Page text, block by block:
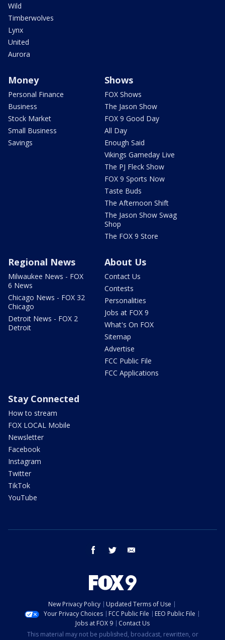
Wild
Timberwolves
Lynx
United
Aurora
Money
Personal Finance
Business
Stock Market
Small Business
Savings
Shows
FOX Shows
The Jason Show
FOX 9 Good Day
All Day
Enough Said
Vikings Gameday Live
The PJ Fleck Show
FOX 9 Sports Now
Taste Buds
The Afternoon Shift
The Jason Show Swag
Shop
The FOX 9 Store
Regional News
Milwaukee News - FOX
6 News
Chicago News - FOX 32
Chicago
Detroit News - FOX 2
Detroit
About Us
Contact Us
Contests
Personalities
Jobs at FOX 9
What's On FOX
Sitemap
Advertise
FCC Public File
FCC Applications
Stay Connected
How to stream
FOX LOCAL Mobile
Newsletter
Facebook
Instagram
Twitter
TikTok
YouTube
facebook twitter
New Privacy Policy
Updated Terms of Use
Your Privacy Choices
FCC Public File
EEO Public File
Jobs at FOX 9
Contact Us
This material may not be published, broadcast, rewritten, or